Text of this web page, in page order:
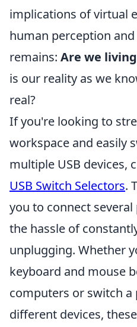
implications of virtual
human perception
remains: Are we
is our reality as we
real?
If you're looking to
workspace and easily
multiple USB devices,
USB Switch Selectors.
you to connect
the hassle of
unplugging. Whether
keyboard and mouse
computers or switch
different devices,